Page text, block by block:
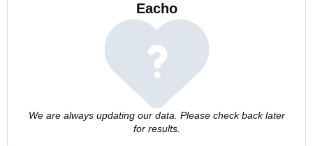
Eacho
We are always updating our data. Please check back later
for results.